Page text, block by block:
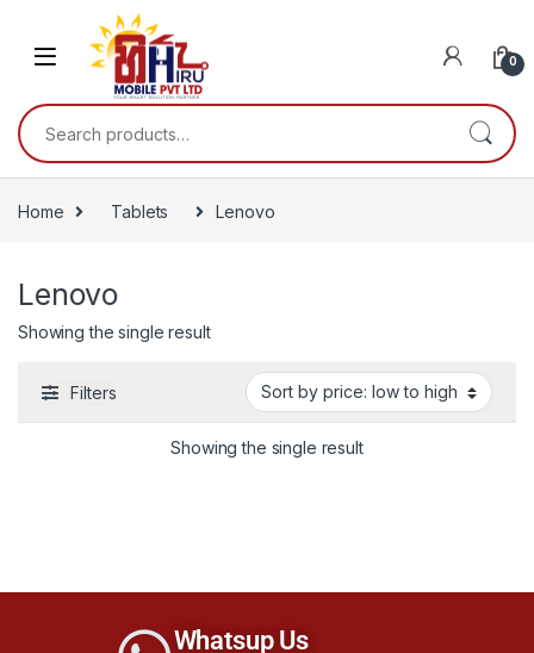
0
Home Tablets Lenovo
Lenovo
Showing the single result
Filters
Showing the single result
Whatsup Us